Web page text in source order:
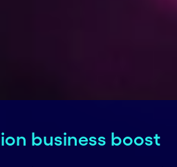
business boost